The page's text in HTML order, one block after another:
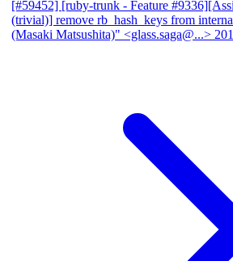
[#59452] [ruby-trunk - Feature
(trivial)] remove rb_hash_keys from
(Masaki Matsushita)" <glass.saga@...>